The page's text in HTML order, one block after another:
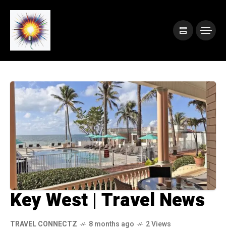
Key West | Travel News
TRAVEL CONNECTZ 8 months ago 2 Views